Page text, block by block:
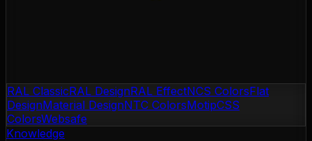
RAL ClassicRAL DesignRAL EffectNCS ColorsFlat
DesignMaterial DesignNTC ColorsMotipCSS
ColorsWebsafe
Knowledge